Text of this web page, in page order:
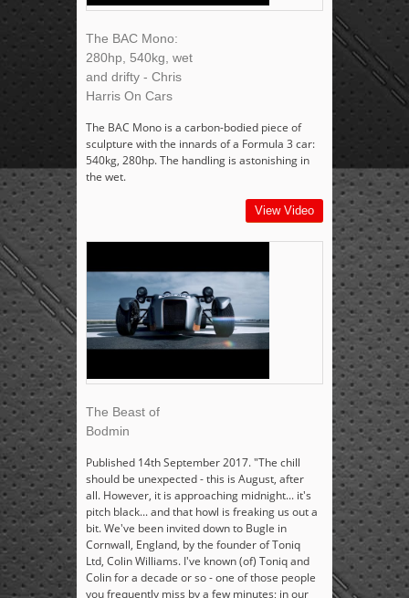
The BAC Mono:
280hp, 540kg, wet
and drifty - Chris
Harris On Cars
The BAC Mono is a carbon-bodied piece of
sculpture with the innards of a Formula 3 car:
540kg, 280hp. The handling is astonishing in
the wet.
View Video
The Beast of
Bodmin
Published 14th September 2017. "The chill
should be unexpected - this is August, after
all. However, it is approaching midnight... it's
pitch black... and that howl is freaking us out a
bit. We've been invited down to Bugle in
Cornwall, England, by the founder of Toniq
Ltd, Colin Williams. I've known (of) Toniq and
Colin for a decade or so - one of those people
you frequently miss by a few minutes; in our